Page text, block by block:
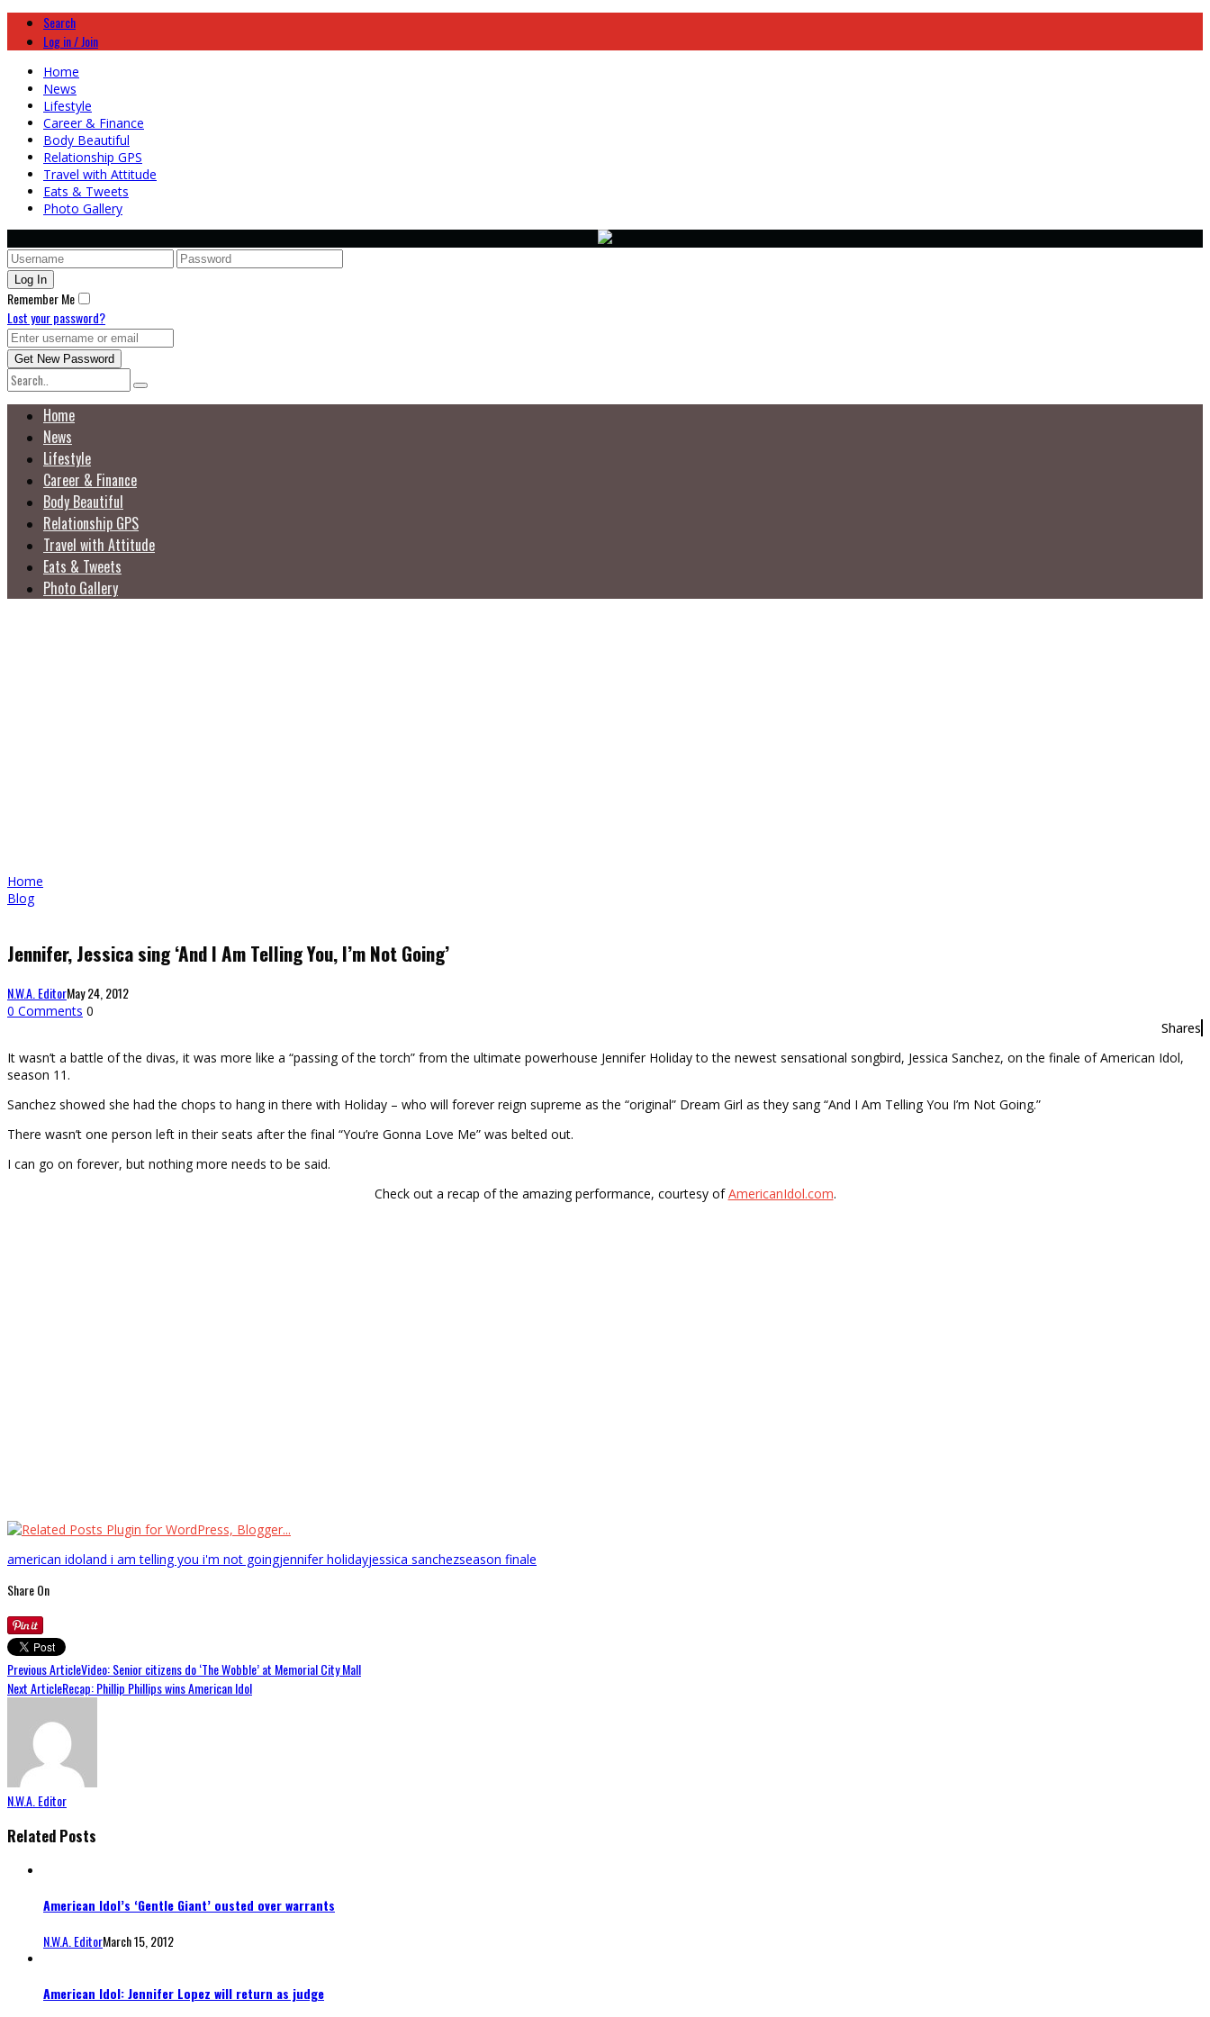
Search
Log in / Join
Home
News
Lifestyle
Career & Finance
Body Beautiful
Relationship GPS
Travel with Attitude
Eats & Tweets
Photo Gallery
Remember Me
Lost your password?
Home
News
Lifestyle
Career & Finance
Body Beautiful
Relationship GPS
Travel with Attitude
Eats & Tweets
Photo Gallery
Home
Blog
Jennifer, Jessica sing ‘And I Am Telling You, I’m Not Going’
N.W.A. EditorMay 24, 2012
0 Comments 0
Shares
It wasn’t a battle of the divas, it was more like a “passing of the torch” from the ultimate powerhouse Jennifer Holiday to the newest sensational songbird, Jessica Sanchez, on the finale of American Idol,
season 11.
Sanchez showed she had the chops to hang in there with Holiday – who will forever reign supreme as the “original” Dream Girl as they sang “And I Am Telling You I’m Not Going.”
There wasn’t one person left in their seats after the final “You’re Gonna Love Me” was belted out.
I can go on forever, but nothing more needs to be said.
Check out a recap of the amazing performance, courtesy ofAmericanIdol.com.
american idoland i am telling you i'm not goingjennifer holidayjessica sanchezseason finale
Share On
Previous ArticleVideo: Senior citizens do ‘The Wobble’ at Memorial City Mall
Next ArticleRecap: Phillip Phillips wins American Idol
N.W.A. Editor
Related Posts
American Idol’s ‘Gentle Giant’ ousted over warrants
N.W.A. EditorMarch 15, 2012
American Idol: Jennifer Lopez will return as judge